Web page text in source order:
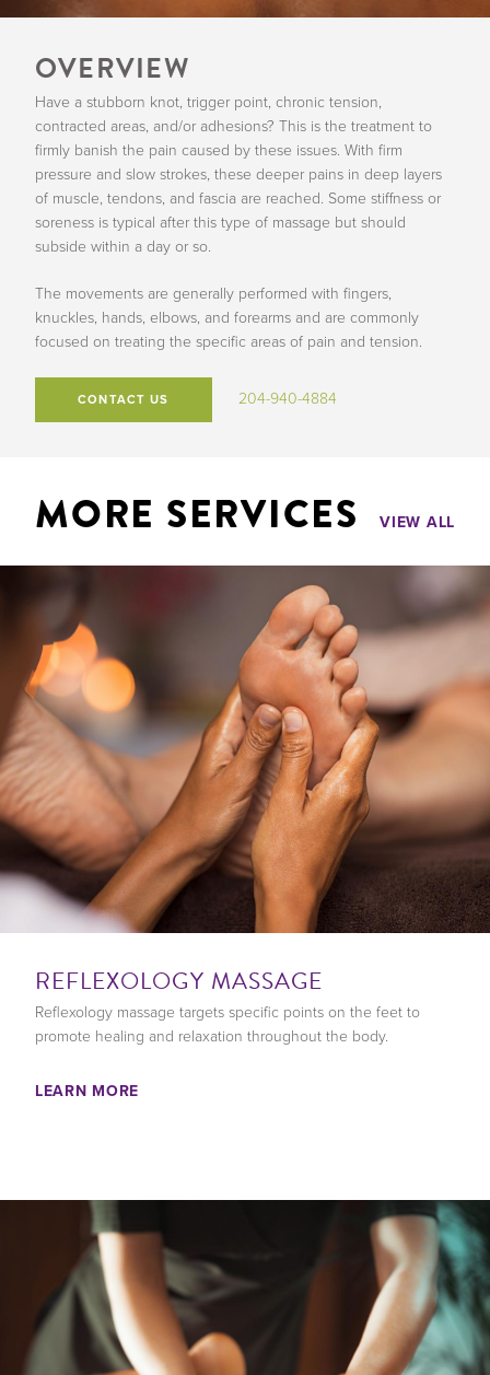
OVERVIEW
Have a stubborn knot, trigger point, chronic tension,
contracted areas, and/or adhesions? This is the treatment to
firmly banish the pain caused by these issues. With firm
pressure and slow strokes, these deeper pains in deep layers
of muscle, tendons, and fascia are reached. Some stiffness or
soreness is typical after this type of massage but should
subside within a day or so.
The movements are generally performed with fingers,
knuckles, hands, elbows, and forearms and are commonly
focused on treating the specific areas of pain and tension.
CONTACT US 204-940-4884
MORE SERVICES VIEW ALL
REFLEXOLOGY MASSAGE
Reflexology massage targets specific points on the feet to
promote healing and relaxation throughout the body.
LEARN MORE